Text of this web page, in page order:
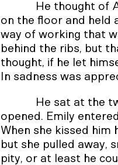
He thought of
on the floor and held
way of working that
behind the ribs, but
thought, if he let
In sadness was
He sat at the
opened. Emily
When she kissed
but she pulled away,
pity, or at least he